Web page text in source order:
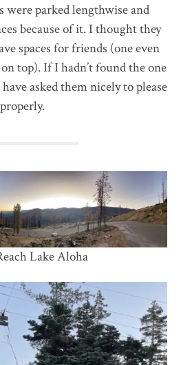
parked lengthwise and
because of it. I thought they
spaces for friends (one even
top). If I hadn’t found the one
asked them nicely to please
Lake Aloha